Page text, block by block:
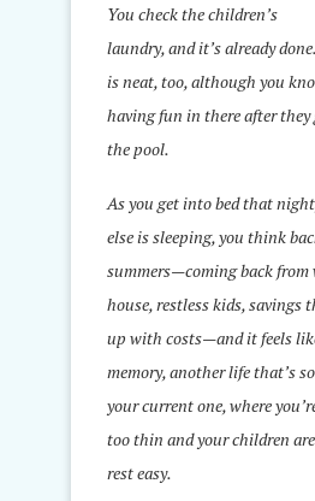
You check the children’s
laundry, and it’s already
is neat, too, although you
having fun in there after they
the pool.
As you get into bed that
else is sleeping, you think
summers—coming back from
house, restless kids, savings
up with costs—and it feels
memory, another life that’s
your current one, where
too thin and your children
rest easy.